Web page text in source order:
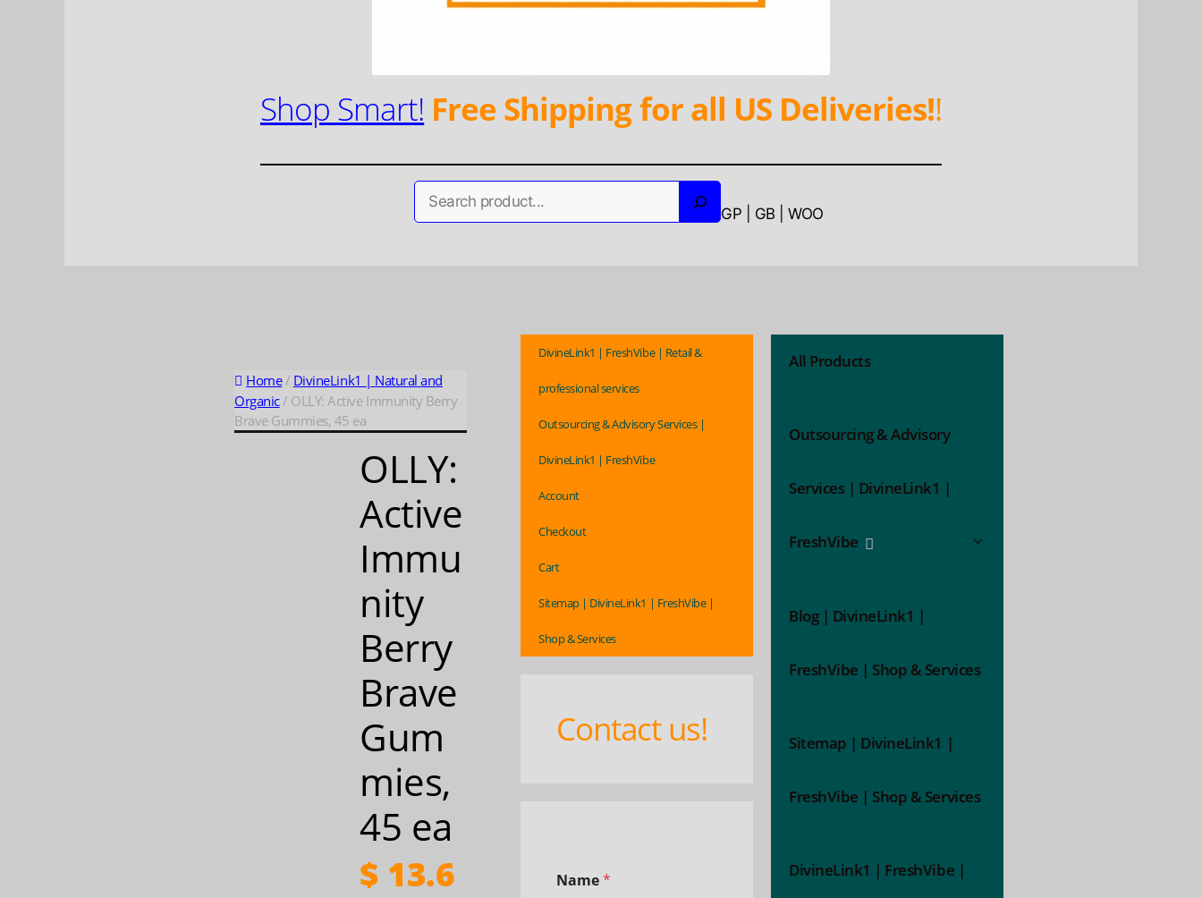
Shop Smart! Free Shipping for all US Deliveries!!
GP | GB | WOO
Home/ DivineLink1 | Natural and
Organic/ OLLY: Active Immunity Berry
Brave Gummies, 45 ea
OLLY:
Active
Immu
nity
Berry
Brave
Gum
mies,
45 ea
$ 13.6
DivineLink1 | FreshVibe | Retail &
professional services
Outsourcing & Advisory Services |
DivineLink1 | FreshVibe
Account
Checkout
Cart
Sitemap | DivineLink1 | FreshVibe |
Shop & Services
Contact us!
Name*
All Products
Outsourcing & Advisory
Services | DivineLink1 |
FreshVibe
Blog | DivineLink1 |
FreshVibe | Shop & Services
Sitemap | DivineLink1 |
FreshVibe | Shop & Services
DivineLink1 | FreshVibe |